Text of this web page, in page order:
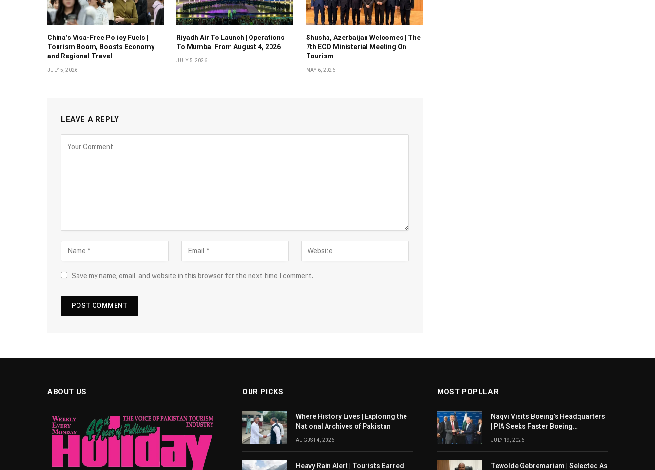
China’s Visa-Free Policy Fuels |
Tourism Boom, Boosts Economy
and Regional Travel
JULY 5, 2026
Riyadh Air To Launch | Operations
To Mumbai From August 4, 2026
JULY 5, 2026
Shusha, Azerbaijan Welcomes | The
7th ECO Ministerial Meeting On
Tourism
MAY 6, 2026
LEAVE A REPLY
Save my name, email, and website in this browser for the next time I comment.
ABOUT US OUR PICKS
Where History Lives | Exploring the
National Archives of Pakistan
AUGUST 4, 2026
Heavy Rain Alert | Tourists Barred
MOST POPULAR
Naqvi Visits Boeing’s Headquarters
| PIA Seeks Faster Boeing
Dreamliner Deliveries
JULY 19, 2026
Tewolde Gebremariam | Selected As